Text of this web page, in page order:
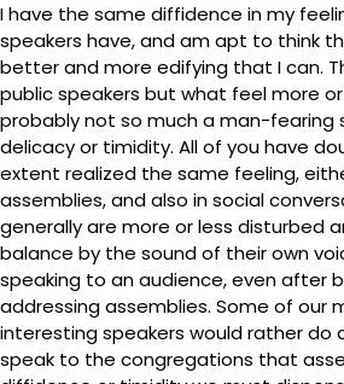
I have the same diffidence in my
speakers have, and am apt to think
better and more edifying that I can.
public speakers but what feel more
probably not so much a man-fearing
delicacy or timidity. All of you have
extent realized the same feeling,
assemblies, and also in social
generally are more or less disturbed
balance by the sound of their own
speaking to an audience, even after
addressing assemblies. Some of our
interesting speakers would rather do
speak to the congregations that